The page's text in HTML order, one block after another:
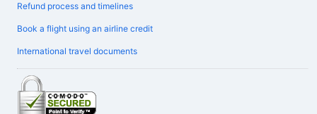
Refund process and timelines
Book a flight using an airline credit
International travel documents